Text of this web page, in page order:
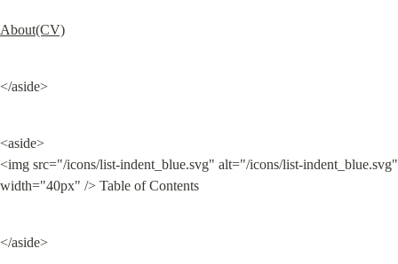
About(CV)
</aside>
<aside>
<img src="/icons/list-indent_blue.svg" alt="/icons/list-indent_blue.svg"
width="40px" /> Table of Contents
</aside>